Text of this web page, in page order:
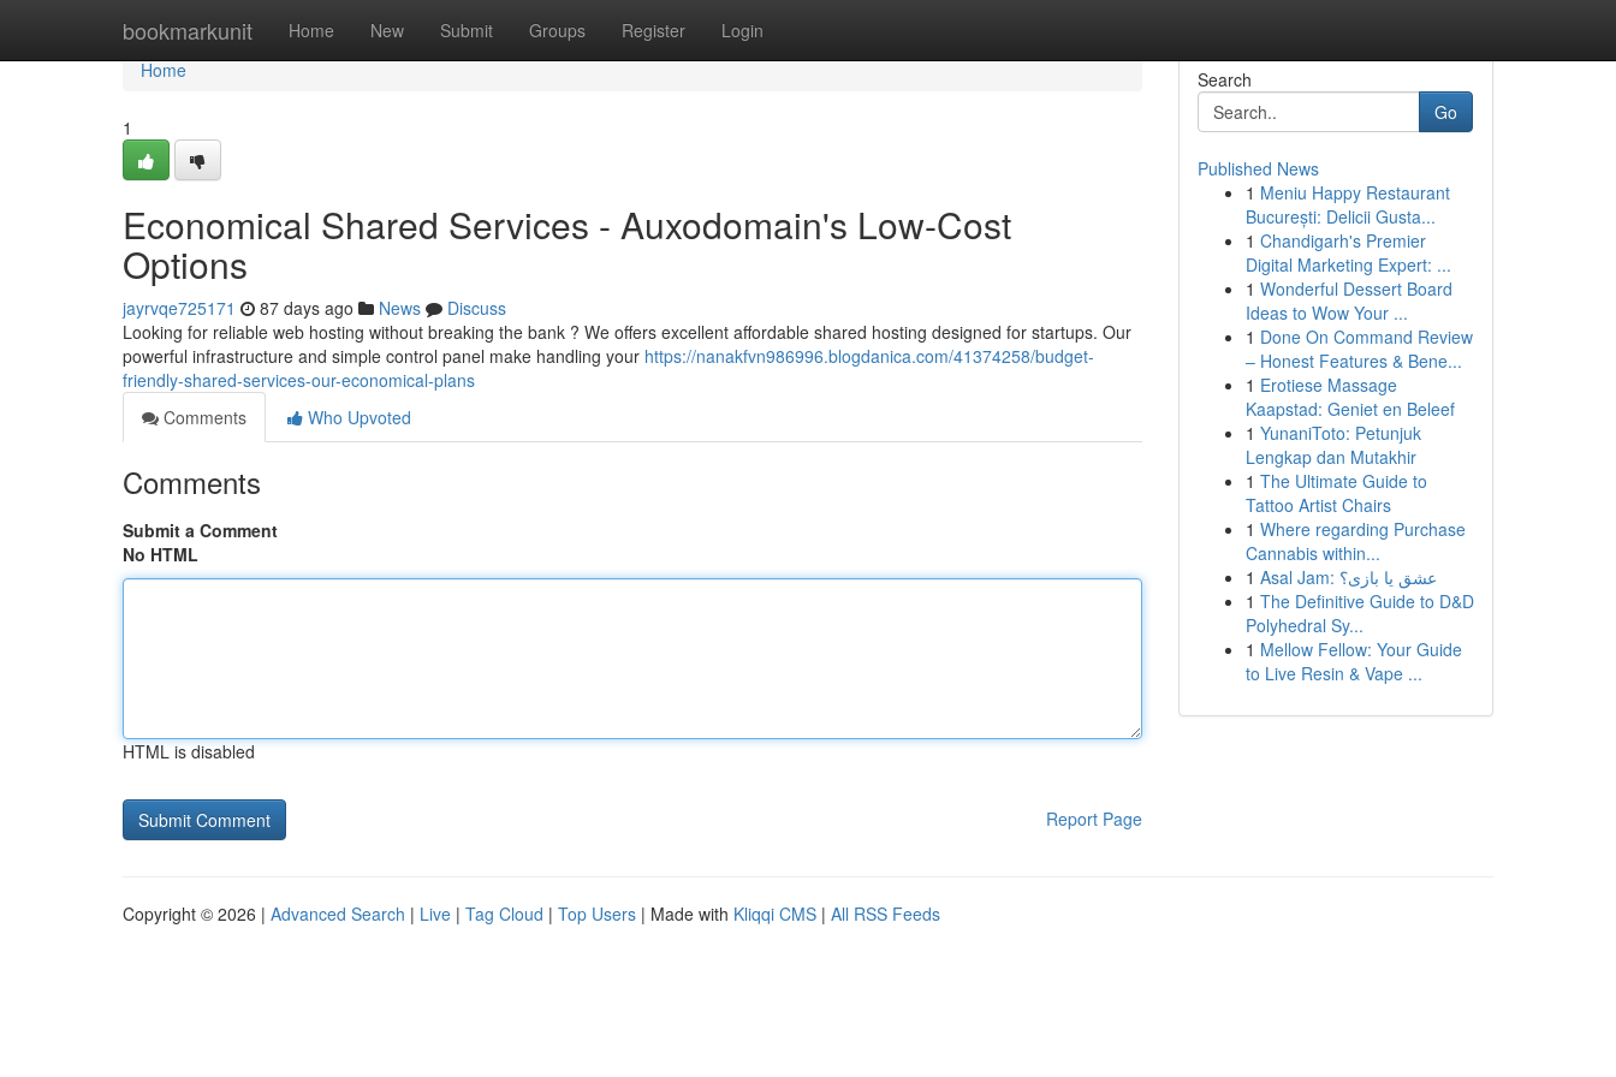
bookmarkunit Home New Submit Groups Register Login
Home
Home
1
Economical Shared Services - Auxodomain's Low-Cost
Options
jayrvqe725171 87 days ago News
Discuss
Looking for reliable web hosting without breaking the bank ? We offers excellent affordable shared hosting designed for startups. Our
powerful infrastructure and simple control panel make handling your https://nanakfvn986996.blogdanica.com/41374258/budget-
friendly-shared-services-our-economical-plans
Comments
Who Upvoted
Comments
Submit a Comment
No HTML
HTML is disabled
Report Page
Search
Go
Published News
1 Meniu Happy Restaurant
București: Delicii Gusta...
1 Chandigarh's Premier
Digital Marketing Expert: ...
1 Wonderful Dessert Board
Ideas to Wow Your ...
1 Done On Command Review
– Honest Features & Bene...
1 Erotiese Massage
Kaapstad: Geniet en Beleef
1 YunaniToto: Petunjuk
Lengkap dan Mutakhir
1 The Ultimate Guide to
Tattoo Artist Chairs
1 Where regarding Purchase
Cannabis within...
1
Asal Jam: عشق یا بازی؟
1 The Definitive Guide to D&D
Polyhedral Sy...
1 Mellow Fellow: Your Guide
to Live Resin & Vape ...
Copyright © 2026 | Advanced Search | Live | Tag Cloud | Top Users | Made with Kliqqi CMS | All RSS Feeds